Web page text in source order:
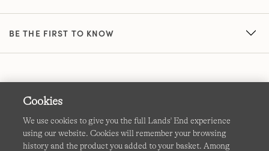
BE THE FIRST TO KNOW
Terms & Conditions Cookies-Manage my settings
Cookies
We use cookies to give you the full Lands' End experience
using our website. Cookies will remember your browsing
history and the product you added to your basket. Among